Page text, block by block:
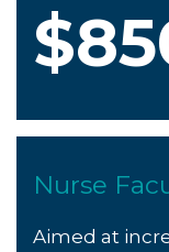
Nurse
Aimed at